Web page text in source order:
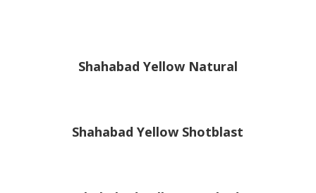
Shahabad Yellow Natural
Shahabad Yellow Shotblast